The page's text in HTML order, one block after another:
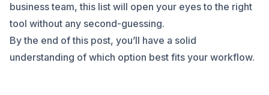
business team, this list will open your eyes to the right
tool without any second-guessing.
By the end of this post, you’ll have a solid
understanding of which option best fits your workflow.